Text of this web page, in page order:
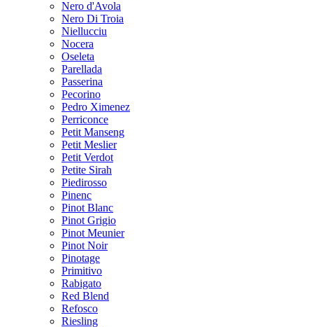
Nero d'Avola
Nero Di Troia
Niellucciu
Nocera
Oseleta
Parellada
Passerina
Pecorino
Pedro Ximenez
Perriconce
Petit Manseng
Petit Meslier
Petit Verdot
Petite Sirah
Piedirosso
Pinenc
Pinot Blanc
Pinot Grigio
Pinot Meunier
Pinot Noir
Pinotage
Primitivo
Rabigato
Red Blend
Refosco
Riesling